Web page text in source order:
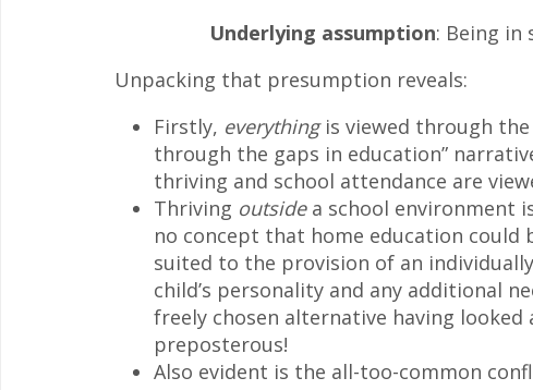
Underlying assumption: Being in
Unpacking that presumption reveals:
Firstly, everythingis viewed through the
through the gaps in education”
thriving and school attendance are
Thriving outsidea school environment
no concept that home education
suited to the provision of an
child’s personality and any additional
freely chosen alternative having
preposterous!
Also evident is the all-too-common